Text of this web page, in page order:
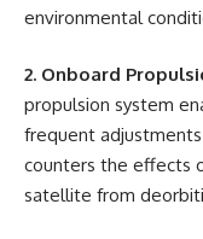
environmental
2. Onboard
propulsion system
frequent
counters the effects
satellite from